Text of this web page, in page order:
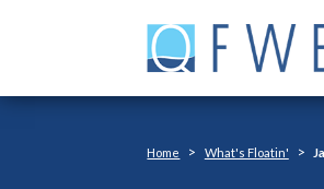
Home > What's Floatin' >